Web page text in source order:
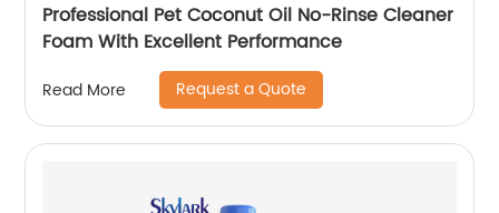
Professional Pet Coconut Oil No-Rinse Cleaner
Foam With Excellent Performance
Read More Request a Quote